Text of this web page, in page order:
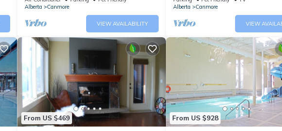
Alberta
Canmore
VIEW AVAILABILITY
Alberta
Canmore
VIEW
From US $469 From US $928